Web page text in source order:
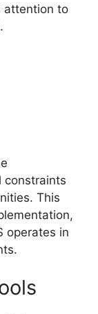
attention to
constraints
This
operates in